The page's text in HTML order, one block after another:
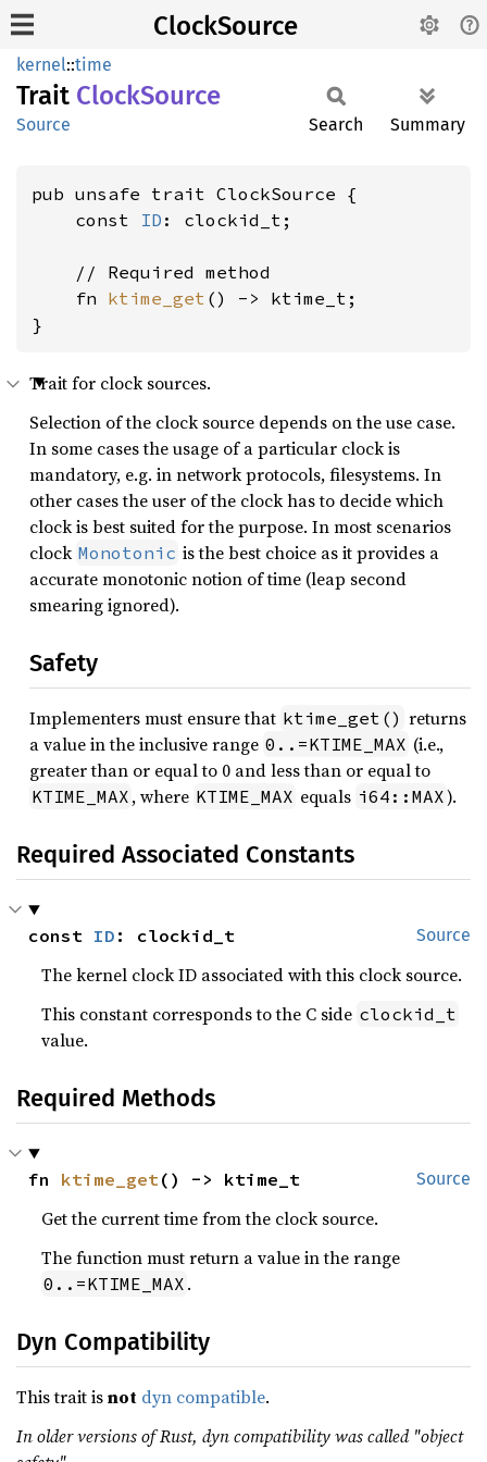
ClockSource
kernel::time
Trait ClockSource
Source Search Summary
pub unsafe trait ClockSource {
    const
ID : clockid_t;
    // Required method
    fn
ktime_get () -> ktime_t;
}
Trait for clock sources.
Selection of the clock source depends on the use case.
In some cases the usage of a particular clock is
mandatory, e.g. in network protocols, filesystems. In
other cases the user of the clock has to decide which
clock is best suited for the purpose. In most scenarios
clock Monotonic is the best choice as it provides a
accurate monotonic notion of time (leap second
smearing ignored).
Safety
Implementers must ensure that ktime_get() returns
a value in the inclusive range 0..=KTIME_MAX (i.e.,
greater than or equal to 0 and less than or equal to
KTIME_MAX , where KTIME_MAX equals i64::MAX).
Required Associated Constants
Source
const ID : clockid_t
The kernel clock ID associated with this clock source.
This constant corresponds to the C side clockid_t
value.
Required Methods
Source
fn ktime_get() -> ktime_t
Get the current time from the clock source.
The function must return a value in the range
0..=KTIME_MAX .
Dyn Compatibility
This trait isnot dyn compatible.
In older versions of Rust, dyn compatibility was called "object